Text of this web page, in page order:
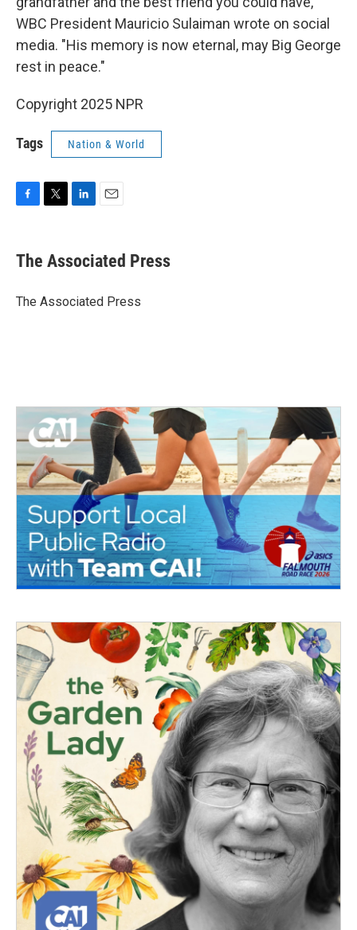
WBC President Mauricio Sulaiman wrote on social
media. "His memory is now eternal, may Big George
rest in peace."
Copyright 2025 NPR
Tags Nation & World
e
b
o
t
r
k
e
I
i
l
The Associated Press
The Associated Press